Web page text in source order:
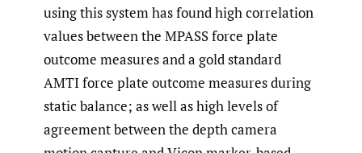
using this system has found high correlation
values between the MPASS force plate
outcome measures and a gold standard
AMTI force plate outcome measures during
static balance; as well as high levels of
agreement between the depth camera